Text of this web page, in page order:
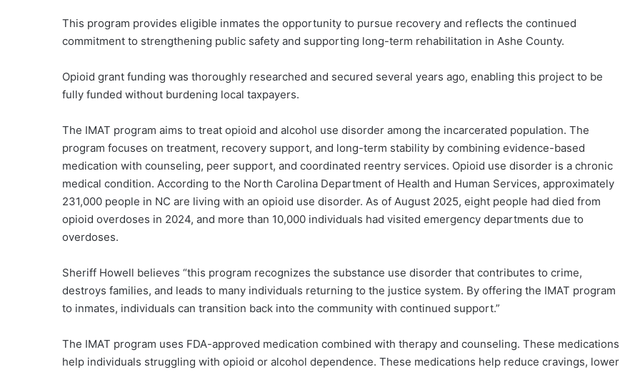
This program provides eligible inmates the opportunity to pursue recovery and reflects the continued
commitment to strengthening public safety and supporting long-term rehabilitation in Ashe County.
Opioid grant funding was thoroughly researched and secured several years ago, enabling this project to be
fully funded without burdening local taxpayers.
The IMAT program aims to treat opioid and alcohol use disorder among the incarcerated population. The
program focuses on treatment, recovery support, and long-term stability by combining evidence-based
medication with counseling, peer support, and coordinated reentry services. Opioid use disorder is a chronic
medical condition. According to the North Carolina Department of Health and Human Services, approximately
231,000 people in NC are living with an opioid use disorder. As of August 2025, eight people had died from
opioid overdoses in 2024, and more than 10,000 individuals had visited emergency departments due to
overdoses.
Sheriff Howell believes “this program recognizes the substance use disorder that contributes to crime,
destroys families, and leads to many individuals returning to the justice system. By offering the IMAT program
to inmates, individuals can transition back into the community with continued support.”
The IMAT program uses FDA-approved medication combined with therapy and counseling. These medications
help individuals struggling with opioid or alcohol dependence. These medications help reduce cravings, lower